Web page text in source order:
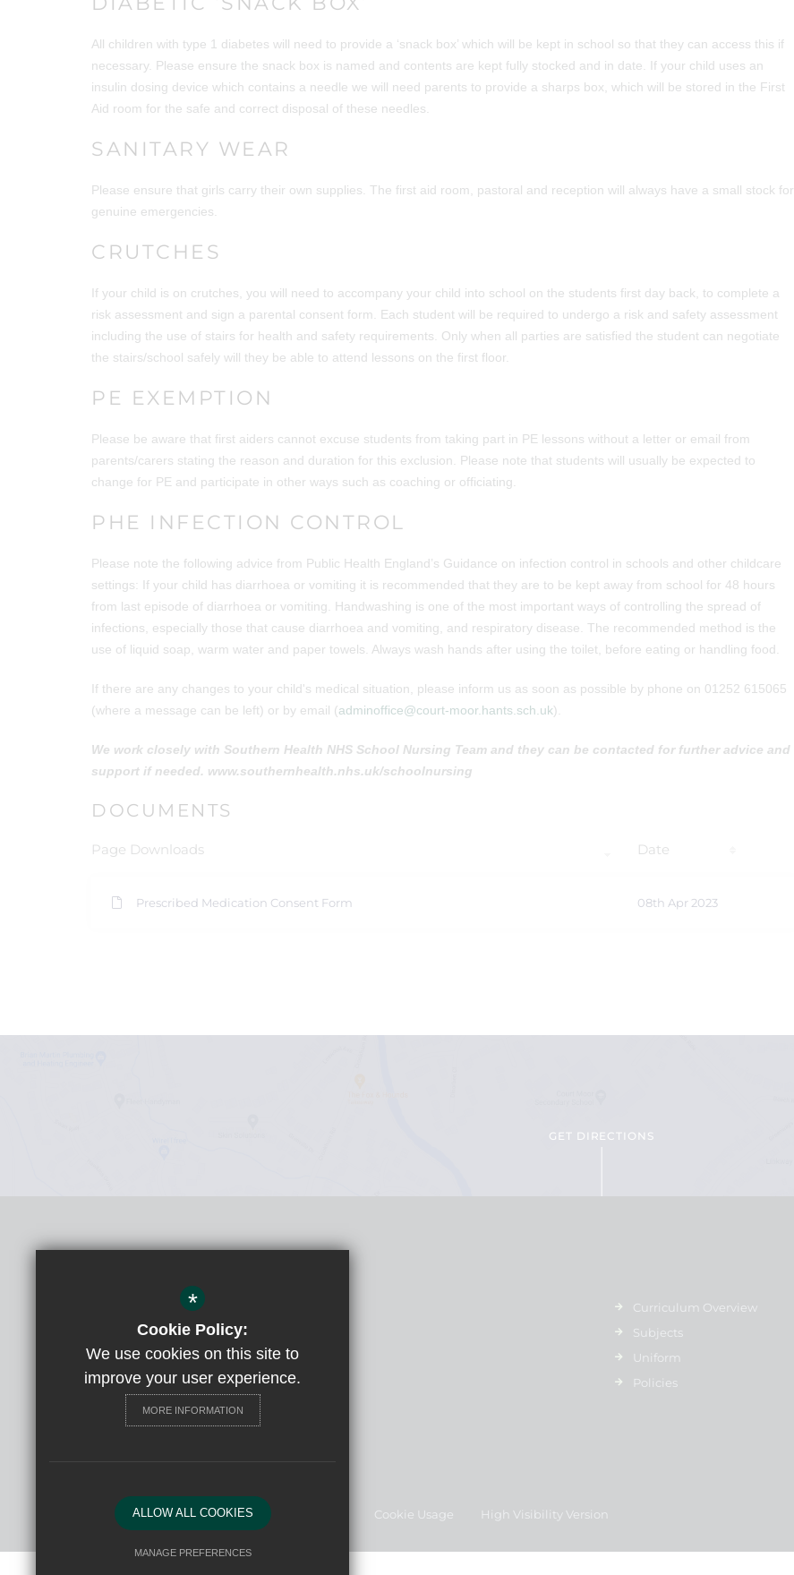
All children with type 1 diabetes will need to provide a ‘snack box’ which will be kept in school so that they can access this if
necessary. Please ensure the snack box is named and contents are kept fully stocked and in date. If your child uses an
insulin dosing device which contains a needle we will need parents to provide a sharps box, which will be stored in the First
Aid room for the safe and correct disposal of these needles.
SANITARY WEAR
Please ensure that girls carry their own supplies. The first aid room, pastoral and reception will always have a small stock for
genuine emergencies.
CRUTCHES
If your child is on crutches, you will need to accompany your child into school on the students first day back, to complete a
risk assessment and sign a parental consent form. Each student will be required to undergo a risk and safety assessment
including the use of stairs for health and safety requirements. Only when all parties are satisfied the student can negotiate
the stairs/school safely will they be able to attend lessons on the first floor.
PE EXEMPTION
Please be aware that first aiders cannot excuse students from taking part in PE lessons without a letter or email from
parents/carers stating the reason and duration for this exclusion. Please note that students will usually be expected to
change for PE and participate in other ways such as coaching or officiating.
PHE INFECTION CONTROL
Please note the following advice from Public Health England’s Guidance on infection control in schools and other childcare
settings: If your child has diarrhoea or vomiting it is recommended that they are to be kept away from school for 48 hours
from last episode of diarrhoea or vomiting. Handwashing is one of the most important ways of controlling the spread of
infections, especially those that cause diarrhoea and vomiting, and respiratory disease. The recommended method is the
use of liquid soap, warm water and paper towels. Always wash hands after using the toilet, before eating or handling food.
If there are any changes to your child's medical situation, please inform us as soon as possible by phone on 01252 615065
(where a message can be left) or by email (adminoffice@court-moor.hants.sch.uk).
We work closely with Southern Health NHS School Nursing Team and they can be contacted for further advice and
support if needed. www.southernhealth.nhs.uk/schoolnursing
DOCUMENTS
Page Downloads Date
Prescribed Medication Consent Form 08th Apr 2023
GET DIRECTIONS
Court Moor School
Spring Woods, Fleet, Hants, GU52 7RY
Get Directions
01252 615065
Curriculum Overview
Subjects
Uniform
Policies
Sitemap Terms of Use Privacy Policy Cookie Usage High Visibility Version
*
Cookie Policy:
We use cookies on this site to
improve your user experience.
MORE INFORMATION
ALLOW ALL COOKIES
MANAGE PREFERENCES